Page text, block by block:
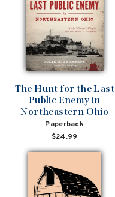
The Hunt for the Last
Public Enemy in
Northeastern Ohio
Paperback
$24.99